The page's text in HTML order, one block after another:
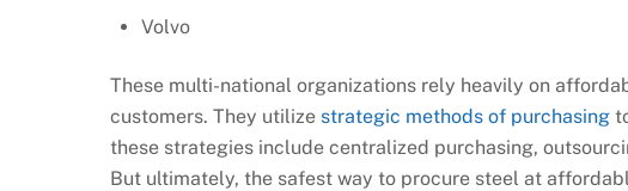
Volvo
These multi-national organizations rely heavily on
customers. They utilize strategic methods of purchasing
these strategies include centralized purchasing,
But ultimately, the safest way to procure steel at